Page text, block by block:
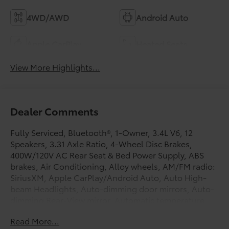
4WD/AWD Android Auto
View More Highlights...
Dealer Comments
Fully Serviced, Bluetooth®, 1-Owner, 3.4L V6, 12
Speakers, 3.31 Axle Ratio, 4-Wheel Disc Brakes,
400W/120V AC Rear Seat & Bed Power Supply, ABS
brakes, Air Conditioning, Alloy wheels, AM/FM radio:
SiriusXM, Apple CarPlay/Android Auto, Auto High-
Logo, Brake assist, Bumpers: body-color, Color-
Read More...